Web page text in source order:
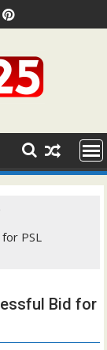
PSL
Bid for